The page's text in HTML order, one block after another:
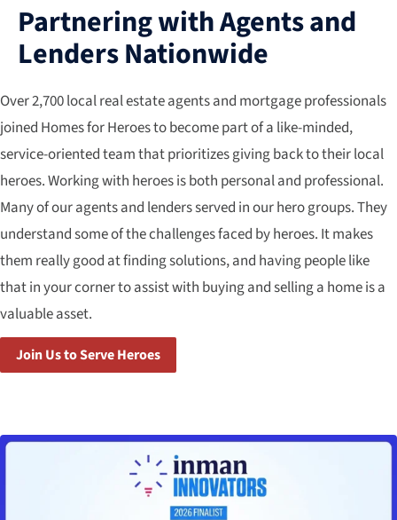
Partnering with Agents and
Lenders Nationwide
Over 2,700 local real estate agents and mortgage professionals
joined Homes for Heroes to become part of a like-minded,
service-oriented team that prioritizes giving back to their local
heroes. Working with heroes is both personal and professional.
Many of our agents and lenders served in our hero groups. They
understand some of the challenges faced by heroes. It makes
them really good at finding solutions, and having people like
that in your corner to assist with buying and selling a home is a
valuable asset.
Join Us to Serve Heroes